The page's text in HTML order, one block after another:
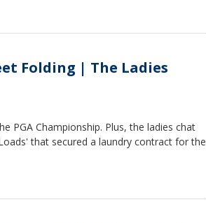
Folding | The Ladies
PGA Championship. Plus, the ladies chat
that secured a laundry contract for the